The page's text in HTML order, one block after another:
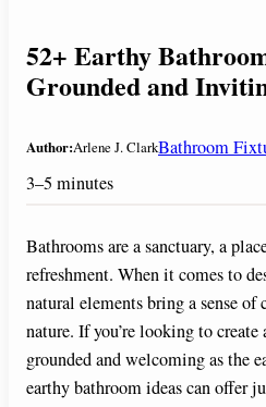
52+ Earthy
Grounded and
Author:Arlene J. ClarkBathroom
3–5 minutes
Bathrooms are a sanctuary, a
refreshment. When it comes to
natural elements bring a sense
nature. If you’re looking to create
grounded and welcoming as the
earthy bathroom ideas can offer